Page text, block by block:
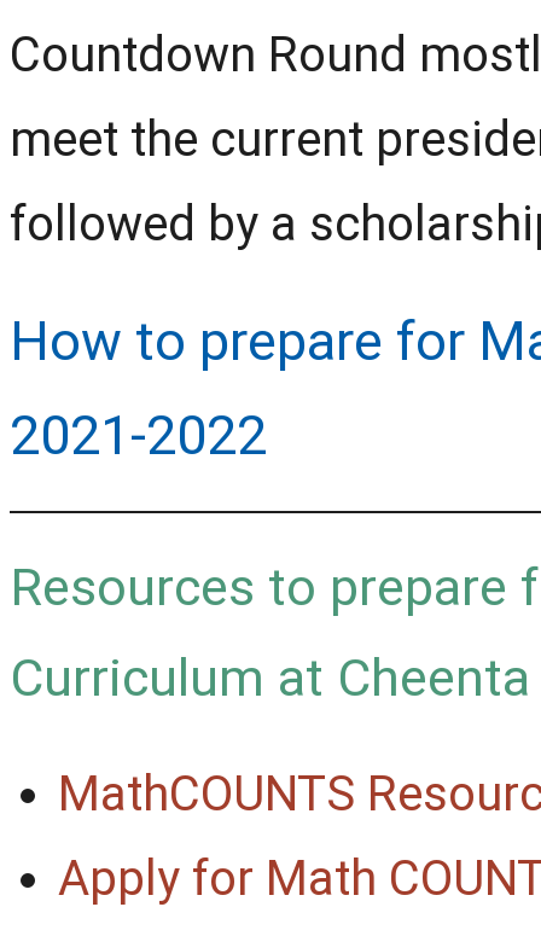
Countdown Round
meet the current
followed by a
How to prepare for
2021-2022
Resources to prepare
Curriculum at Cheenta
MathCOUNTS
Apply for Math